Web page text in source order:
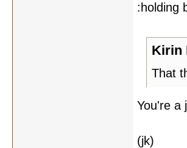
:holding
Kirin
That
You're a
(jk)